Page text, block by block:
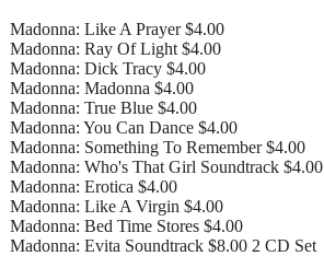
Madonna: Like A Prayer $4.00
Madonna: Ray Of Light $4.00
Madonna: Dick Tracy $4.00
Madonna: Madonna $4.00
Madonna: True Blue $4.00
Madonna: You Can Dance $4.00
Madonna: Something To Remember $4.00
Madonna: Who's That Girl Soundtrack $4.00
Madonna: Erotica $4.00
Madonna: Like A Virgin $4.00
Madonna: Bed Time Stores $4.00
Madonna: Evita Soundtrack $8.00 2 CD Set